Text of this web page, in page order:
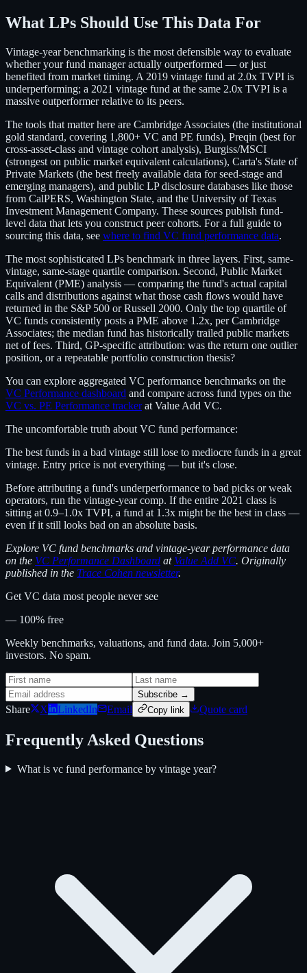
What LPs Should Use This Data For
Vintage-year benchmarking is the most defensible way to evaluate
whether your fund manager actually outperformed — or just
benefited from market timing. A 2019 vintage fund at 2.0x TVPI is
underperforming; a 2021 vintage fund at the same 2.0x TVPI is a
massive outperformer relative to its peers.
The tools that matter here are Cambridge Associates (the institutional
gold standard, covering 1,800+ VC and PE funds), Preqin (best for
cross-asset-class and vintage cohort analysis), Burgiss/MSCI
(strongest on public market equivalent calculations), Carta's State of
Private Markets (the best freely available data for seed-stage and
emerging managers), and public LP disclosure databases like those
from CalPERS, Washington State, and the University of Texas
Investment Management Company. These sources publish fund-
level data that lets you construct peer cohorts. For a full guide to
sourcing this data, see where to find VC fund performance data.
The most sophisticated LPs benchmark in three layers. First, same-
vintage, same-stage quartile comparison. Second, Public Market
Equivalent (PME) analysis — comparing the fund's actual capital
calls and distributions against what those cash flows would have
returned in the S&P 500 or Russell 2000. Only the top quartile of
VC funds consistently posts a PME above 1.2x, per Cambridge
Associates; the median fund has historically trailed public markets
net of fees. Third, GP-specific attribution: was the return one outlier
position, or a repeatable portfolio construction thesis?
You can explore aggregated VC performance benchmarks on the
VC Performance dashboard and compare across fund types on the
VC vs. PE Performance trackerat Value Add VC.
The uncomfortable truth about VC fund performance:
The best funds in a bad vintage still lose to mediocre funds in a great
vintage. Entry price is not everything — but it's close.
Before attributing a fund's underperformance to bad picks or weak
operators, run the vintage-year comp. If the entire 2021 class is
sitting at 0.9–1.0x TVPI, a fund at 1.3x might be the best in class —
even if it still looks bad on an absolute basis.
Explore VC fund benchmarks and vintage-year performance data
on the VC Performance Dashboard at Value Add VC. Originally
published in the Trace Cohen newsletter.
Get VC data most people never see
— 100% free
Weekly benchmarks, valuations, and fund data. Join 5,000+
investors. No spam.
Subscribe →
Share X LinkedIn Email Copy link Quote card
Frequently Asked Questions
What is vc fund performance by vintage year?